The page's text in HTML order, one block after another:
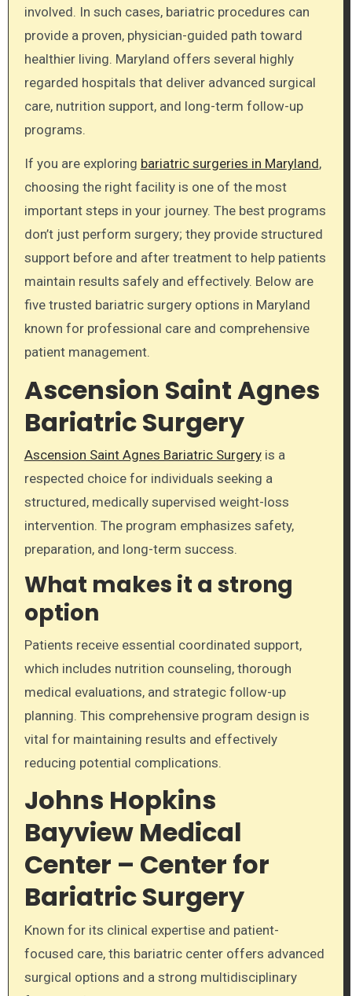
involved. In such cases, bariatric procedures can
provide a proven, physician-guided path toward
healthier living. Maryland offers several highly
regarded hospitals that deliver advanced surgical
care, nutrition support, and long-term follow-up
programs.
If you are exploring bariatric surgeries in Maryland,
choosing the right facility is one of the most
important steps in your journey. The best programs
don’t just perform surgery; they provide structured
support before and after treatment to help patients
maintain results safely and effectively. Below are
five trusted bariatric surgery options in Maryland
known for professional care and comprehensive
patient management.
Ascension Saint Agnes
Bariatric Surgery
Ascension Saint Agnes Bariatric Surgeryis a
respected choice for individuals seeking a
structured, medically supervised weight-loss
intervention. The program emphasizes safety,
preparation, and long-term success.
What makes it a strong
option
Patients receive essential coordinated support,
which includes nutrition counseling, thorough
medical evaluations, and strategic follow-up
planning. This comprehensive program design is
vital for maintaining results and effectively
reducing potential complications.
Johns Hopkins
Bayview Medical
Center – Center for
Bariatric Surgery
Known for its clinical expertise and patient-
focused care, this bariatric center offers advanced
surgical options and a strong multidisciplinary